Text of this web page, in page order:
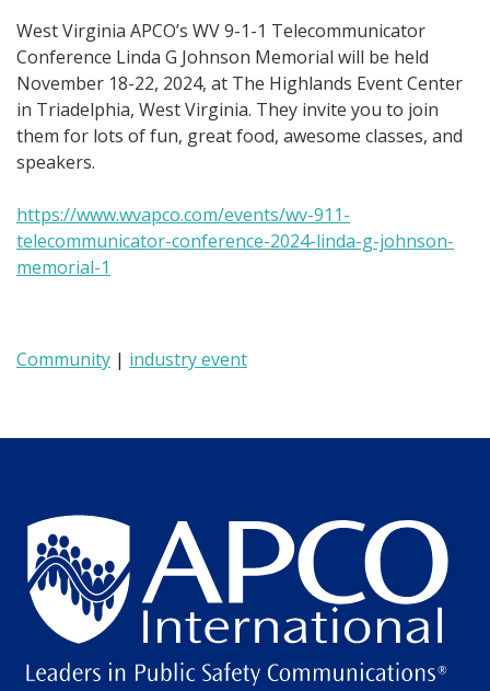
West Virginia APCO’s WV 9-1-1 Telecommunicator
Conference Linda G Johnson Memorial will be held
November 18-22, 2024, at The Highlands Event Center
in Triadelphia, West Virginia. They invite you to join
them for lots of fun, great food, awesome classes, and
speakers.
https://www.wvapco.com/events/wv-911-
telecommunicator-conference-2024-linda-g-johnson-
memorial-1
Community | industry event